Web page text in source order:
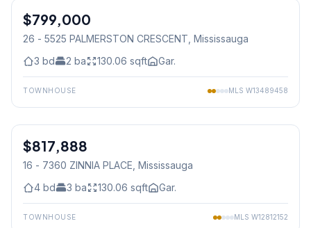
Condo
$799,000
26 - 5525 PALMERSTON CRESCENT , Mississauga
3 bd 2 ba 130.06 sqft Gar.
TOWNHOUSE MLS W13489458
Condo
$817,888
16 - 7360 ZINNIA PLACE , Mississauga
4 bd 3 ba 130.06 sqft Gar.
TOWNHOUSE MLS W12812152